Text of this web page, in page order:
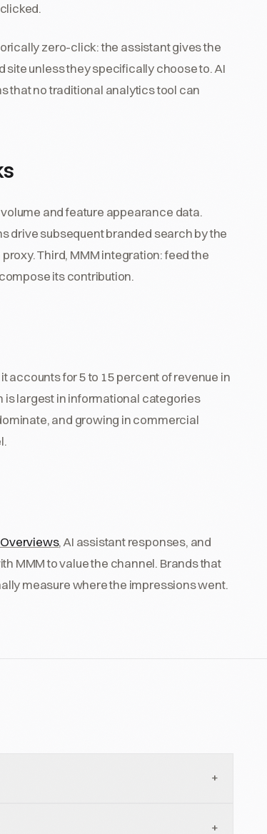
zero-click: the assistant gives the
site unless they specifically choose to. AI
that no traditional analytics tool can
and feature appearance data.
drive subsequent branded search by the
Third, MMM integration: feed the
its contribution.
accounts for 5 to 15 percent of revenue in
is largest in informational categories
and growing in commercial
, AI assistant responses, and
MMM to value the channel. Brands that
measure where the impressions went.
+
categories are higher;
+